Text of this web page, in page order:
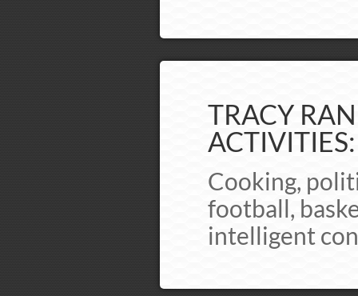
TRACY
ACTIVITIES:
Cooking,
football,
intelligent